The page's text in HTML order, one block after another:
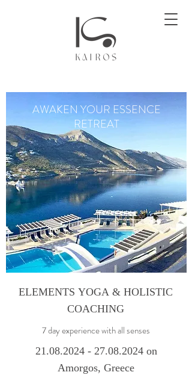
AWAKEN YOUR ESSENCE
RETREAT
ELEMENTS YOGA & HOLISTIC
COACHING
7 day experience with all senses
21.08.2024 - 27.08.2024on
Amorgos, Greece